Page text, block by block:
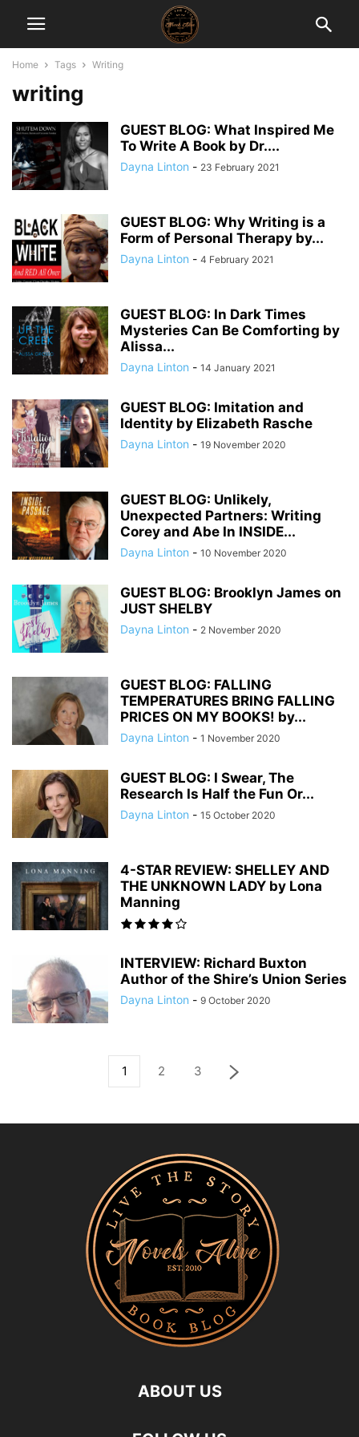
Home Tags Writing
writing
GUEST BLOG: What Inspired Me
To Write A Book by Dr....
Dayna Linton - 23 February 2021
GUEST BLOG: Why Writing is a
Form of Personal Therapy by...
Dayna Linton - 4 February 2021
GUEST BLOG: In Dark Times
Mysteries Can Be Comforting by
Alissa...
Dayna Linton - 14 January 2021
GUEST BLOG: Imitation and
Identity by Elizabeth Rasche
Dayna Linton - 19 November 2020
GUEST BLOG: Unlikely,
Unexpected Partners: Writing
Corey and Abe In INSIDE...
Dayna Linton - 10 November 2020
GUEST BLOG: Brooklyn James on
JUST SHELBY
Dayna Linton - 2 November 2020
GUEST BLOG: FALLING
TEMPERATURES BRING FALLING
PRICES ON MY BOOKS! by...
Dayna Linton - 1 November 2020
GUEST BLOG: I Swear, The
Research Is Half the Fun Or...
Dayna Linton - 15 October 2020
4-STAR REVIEW: SHELLEY AND
THE UNKNOWN LADY by Lona
Manning
INTERVIEW: Richard Buxton
Author of the Shire’s Union Series
Dayna Linton - 9 October 2020
1 2 3
ABOUT US